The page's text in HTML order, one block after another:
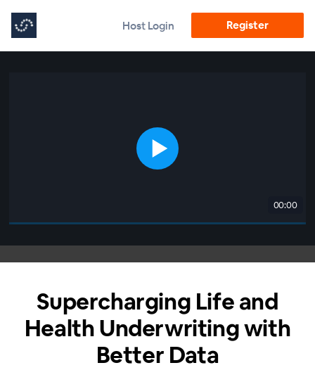
Host Login Register
00:00
Supercharging Life and
Health Underwriting with
Better Data